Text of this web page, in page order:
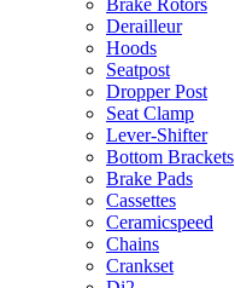
Derailleur
Hoods
Seatpost
Dropper Post
Seat Clamp
Lever-Shifter
Bottom Brackets
Brake Pads
Cassettes
Ceramicspeed
Chains
Crankset